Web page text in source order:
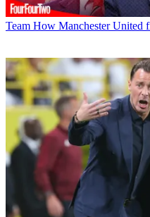
Team How Manchester United